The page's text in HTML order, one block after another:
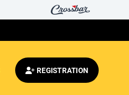
REGISTRATION